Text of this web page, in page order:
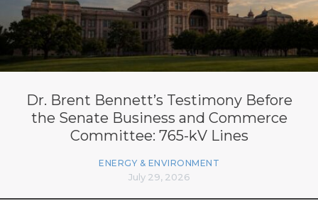
Dr. Brent Bennett’s Testimony Before
the Senate Business and Commerce
Committee: 765-kV Lines
ENERGY & ENVIRONMENT
July 29, 2026